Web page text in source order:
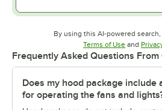
By using this AI-powered
Terms of UseOpens in
and
Frequently Asked Questions From
Does my hood package include
for operating the fans and